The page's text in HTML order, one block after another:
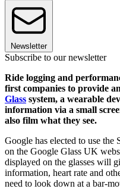
Newsletter
Subscribe to our newsletter
Ride logging and
first companies to provide
Glass system, a wearable
information via a small
also film what they see.
Google has elected to use the
on the Google Glass UK
displayed on the glasses will
information, heart rate and
need to look down at a bar-